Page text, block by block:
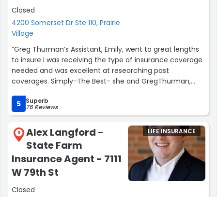
Closed
4200 Somerset Dr Ste 110, Prairie
Village
“Greg Thurman’s Assistant, Emily, went to great lengths
to insure I was receiving the type of insurance coverage
needed and was excellent at researching past
coverages. Simply-The Best- she and GregThurman,
State Farm, Prairie Village.”
5
Superb
76 Reviews
6
Alex Langford -
State Farm
Insurance Agent - 7111
W 79th St
Closed
LIFE INSURANCE